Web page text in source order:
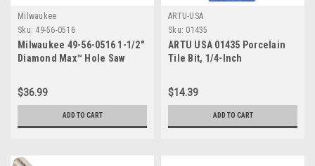
Milwaukee
Sku: 49-56-0516
Milwaukee 49-56-0516 1-1/2"
Diamond Max™ Hole Saw
$36.99
ADD TO CART
ARTU-USA
Sku: 01435
ARTU USA 01435 Porcelain
Tile Bit, 1/4-Inch
$14.39
ADD TO CART